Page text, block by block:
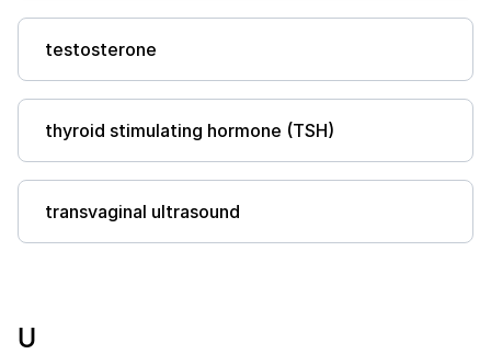
testosterone
thyroid stimulating hormone (TSH)
transvaginal ultrasound
U